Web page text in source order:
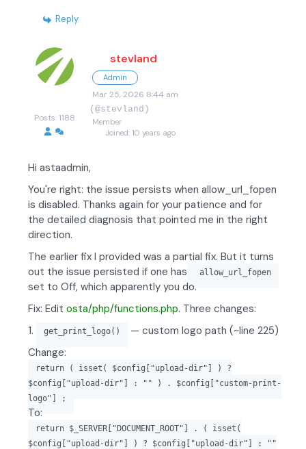
Reply
Posts: 1188
stevland
Admin
Mar 25, 2026 8:44 am
(@stevland)
Member
Joined: 10 years ago
Hi astaadmin,
You're right: the issue persists when allow_url_fopen
is disabled. Thanks again for your patience and for
the detailed diagnosis that pointed me in the right
direction.
The earlier fix I provided was a partial fix. But it turns
out the issue persisted if one has
allow_url_fopen
set to Off, which apparently you do.
Fix: Edit osta/php/functions.php. Three changes:
1.
get_print_logo()
— custom logo path (~line 225)
Change:
return ( isset( $config["upload-dir"] ) ?
$config["upload-dir"] : "" ) . $config["custom-print-
logo"] ;
To:
return $_SERVER["DOCUMENT_ROOT"] . ( isset(
$config["upload-dir"] ) ? $config["upload-dir"] : ""